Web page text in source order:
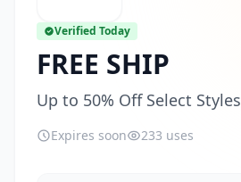
Verified Today
FREE SHIP
Up to 50% Off Select Styles
Expires soon 233 uses